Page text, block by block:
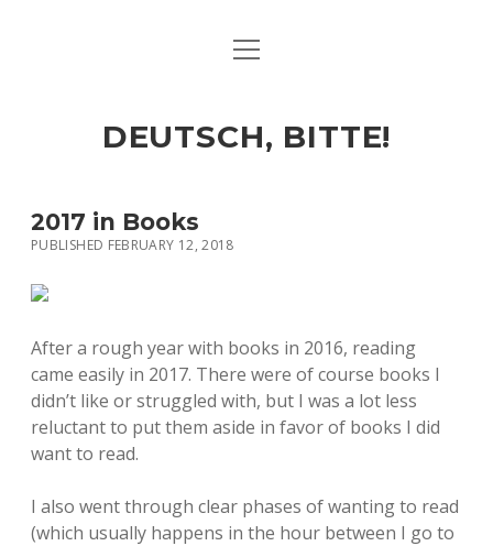
ART & CULTURE
HERE & THERE
open
DEUTSCH, BITTE!
2017 in Books
PUBLISHED FEBRUARY 12, 2018
After a rough year with books in 2016, reading
came easily in 2017. There were of course books I
didn’t like or struggled with, but I was a lot less
reluctant to put them aside in favor of books I did
want to read.
I also went through clear phases of wanting to read
(which usually happens in the hour between I go to